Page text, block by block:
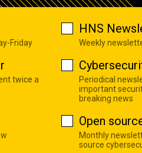
Friday
HNS
Weekly
twice a
Periodical
important
breaking news
Open
Monthly
source